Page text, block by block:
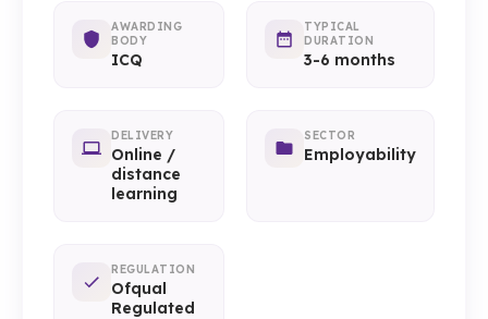
AWARDING
BODY
ICQ
TYPICAL
DURATION
3-6 months
DELIVERY
Online /
distance
learning
SECTOR
Employability
REGULATION
Ofqual
Regulated